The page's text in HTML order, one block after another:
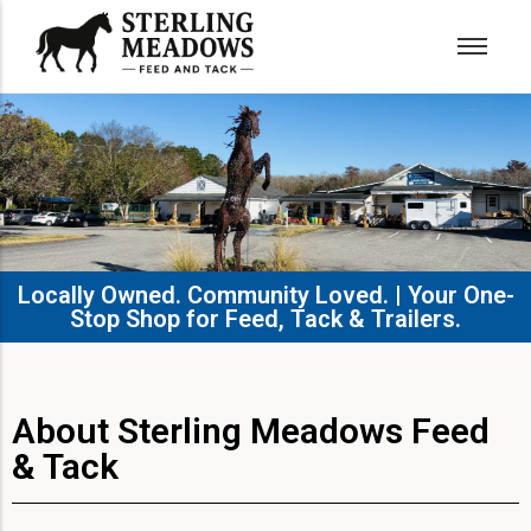
Locally Owned. Community Loved. | Your One-
Stop Shop for Feed, Tack & Trailers.​
About Sterling Meadows Feed
& Tack